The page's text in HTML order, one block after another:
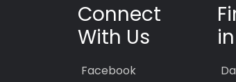
Connect
With Us
Facebook
in